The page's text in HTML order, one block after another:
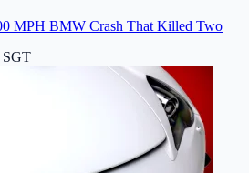
MPH BMW Crash That Killed Two
SGT